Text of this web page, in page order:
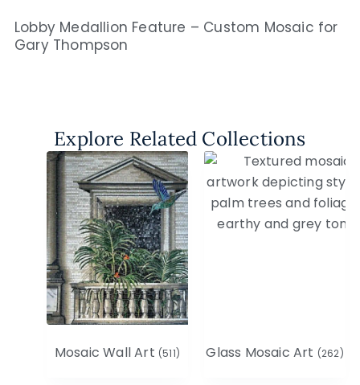
Lobby Medallion Feature – Custom Mosaic for
Gary Thompson
Explore Related Collections
Mosaic Wall Art (511) Glass Mosaic Art (262)